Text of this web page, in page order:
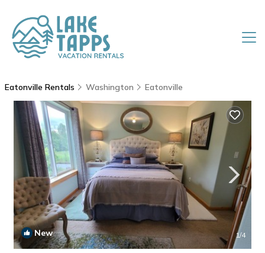
Eatonville Rentals Washington Eatonville
New 1/4